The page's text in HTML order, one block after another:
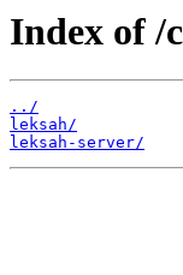
Index of /
../
leksah/
leksah-server/